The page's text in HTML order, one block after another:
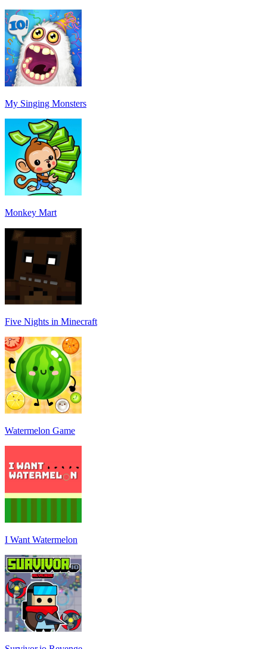
My Singing Monsters
Monkey Mart
Five Nights in Minecraft
Watermelon Game
I Want Watermelon